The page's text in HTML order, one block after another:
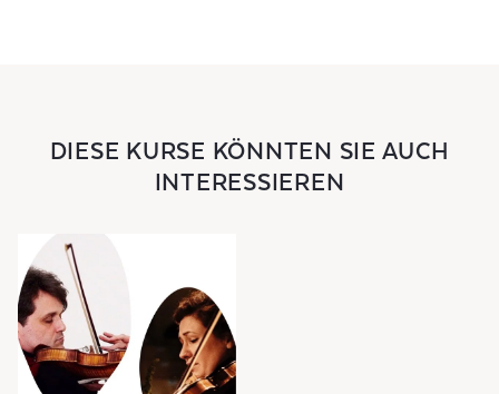
DIESE KURSE KÖNNTEN SIE AUCH
INTERESSIEREN